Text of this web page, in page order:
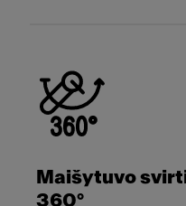
Maišytuvo
360°